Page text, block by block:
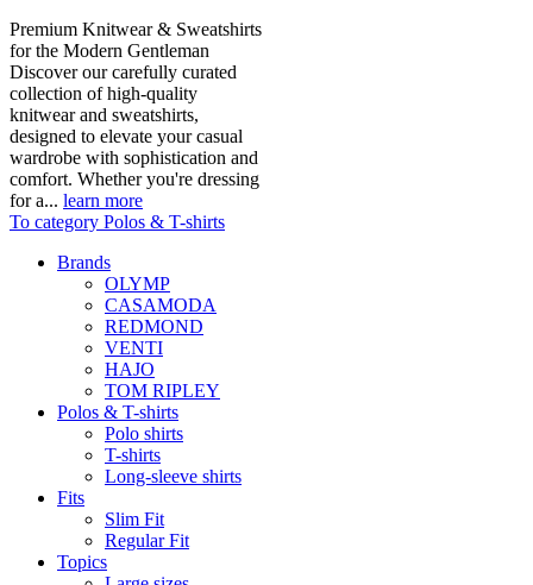
Premium Knitwear & Sweatshirts
for the Modern Gentleman
Discover our carefully curated
collection of high-quality
knitwear and sweatshirts,
designed to elevate your casual
wardrobe with sophistication and
comfort. Whether you're dressing
for a... learn more
To category Polos & T-shirts
Brands
OLYMP
CASAMODA
REDMOND
VENTI
HAJO
TOM RIPLEY
Polos & T-shirts
Polo shirts
T-shirts
Long-sleeve shirts
Fits
Slim Fit
Regular Fit
Topics